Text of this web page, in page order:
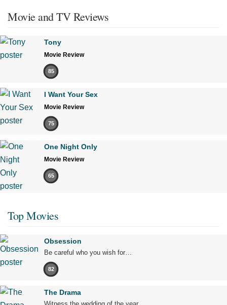
Movie and TV Reviews
Tony
Movie Review
85
I Want Your Sex
Movie Review
75
One Night Only
Movie Review
65
Top Movies
Obsession
Be careful who you wish for…
82
The Drama